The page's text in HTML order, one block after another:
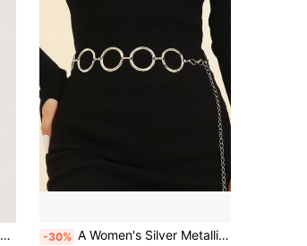
-30% A Women's Silver Metallic Glossy O-Ring Waist Chain, Versatile For Cinching The Waist, Fashionable Retro Chain Belt, Suitable For Pairing With Dresses, Trench Coats, And Jeans For Daily Outings And Parties